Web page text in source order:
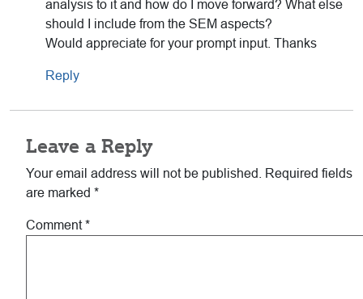
analysis to it and how do I move forward? What else
should I include from the SEM aspects?
Would appreciate for your prompt input. Thanks
Reply
Leave a Reply
Your email address will not be published.
Required fields
are marked *
Comment*